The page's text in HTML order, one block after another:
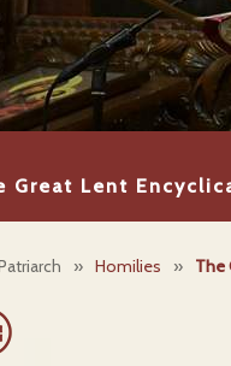
Great Lent
» Homilies » The